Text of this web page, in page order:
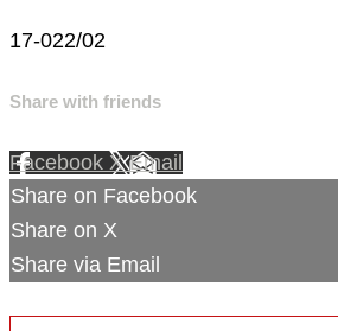
17-022/02
Share with friends
Facebook XEmail
Share on Facebook
Share on X
Share via Email